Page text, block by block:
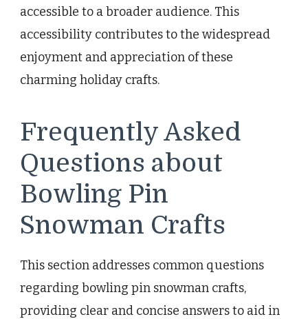
accessible to a broader audience. This
accessibility contributes to the widespread
enjoyment and appreciation of these
charming holiday crafts.
Frequently Asked
Questions about
Bowling Pin
Snowman Crafts
This section addresses common questions
regarding bowling pin snowman crafts,
providing clear and concise answers to aid in